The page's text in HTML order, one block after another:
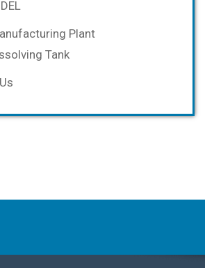
Plant
Tank